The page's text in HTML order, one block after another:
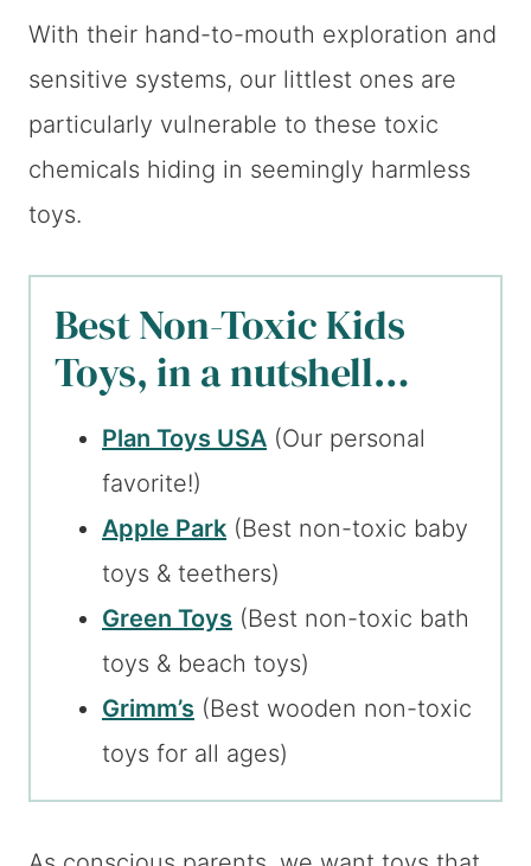
With their hand-to-mouth exploration and
sensitive systems, our littlest ones are
particularly vulnerable to these toxic
chemicals hiding in seemingly harmless
toys.
Best Non-Toxic Kids
Toys, in a nutshell…
Plan Toys USA (Our personal
favorite!)
Apple Park (Best non-toxic baby
toys & teethers)
Green Toys (Best non-toxic bath
toys & beach toys)
Grimm’s (Best wooden non-toxic
toys for all ages)